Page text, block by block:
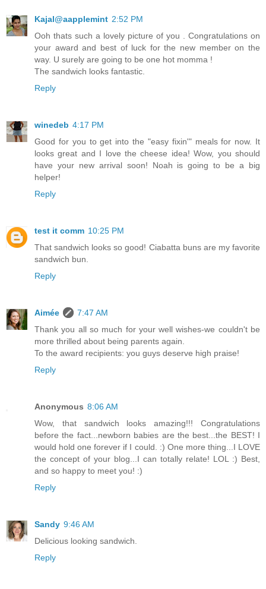
Kajal@aapplemint 2:52 PM
Ooh thats such a lovely picture of you . Congratulations on
your award and best of luck for the new member on the
way. U surely are going to be one hot momma !
The sandwich looks fantastic.
Reply
winedeb 4:17 PM
Good for you to get into the "easy fixin'" meals for now. It
looks great and I love the cheese idea! Wow, you should
have your new arrival soon! Noah is going to be a big
helper!
Reply
test it comm 10:25 PM
That sandwich looks so good! Ciabatta buns are my favorite
sandwich bun.
Reply
Aimée
7:47 AM
Thank you all so much for your well wishes-we couldn't be
more thrilled about being parents again.
To the award recipients: you guys deserve high praise!
Reply
Anonymous 8:06 AM
Wow, that sandwich looks amazing!!! Congratulations
before the fact...newborn babies are the best...the BEST! I
would hold one forever if I could. :) One more thing...I LOVE
the concept of your blog...I can totally relate! LOL :) Best,
and so happy to meet you! :)
Reply
Sandy 9:46 AM
Delicious looking sandwich.
Reply